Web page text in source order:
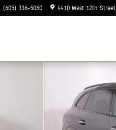
(605) 336-5060 4410 West 12th Street